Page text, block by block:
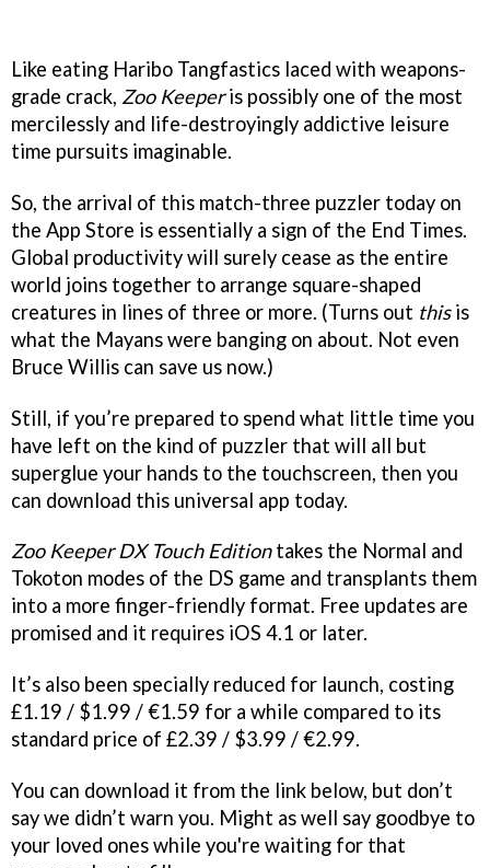
Like eating Haribo Tangfastics laced with weapons-
grade crack, Zoo Keeperis possibly one of the most
mercilessly and life-destroyingly addictive leisure
time pursuits imaginable.
So, the arrival of this match-three puzzler today on
the App Store is essentially a sign of the End Times.
Global productivity will surely cease as the entire
world joins together to arrange square-shaped
creatures in lines of three or more. (Turns out thisis
what the Mayans were banging on about. Not even
Bruce Willis can save us now.)
Still, if you’re prepared to spend what little time you
have left on the kind of puzzler that will all but
superglue your hands to the touchscreen, then you
can download this universal app today.
Zoo Keeper DX Touch Editiontakes the Normal and
Tokoton modes of the DS game and transplants them
into a more finger-friendly format. Free updates are
promised and it requires iOS 4.1 or later.
It’s also been specially reduced for launch, costing
£1.19 / $1.99 / €1.59 for a while compared to its
standard price of £2.39 / $3.99 / €2.99.
You can download it from the link below, but don’t
say we didn’t warn you. Might as well say goodbye to
your loved ones while you're waiting for that